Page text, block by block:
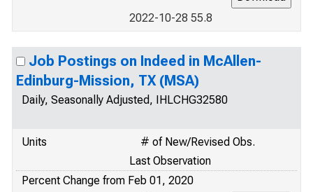
2022-10-28 55.8
Job Postings on Indeed in McAllen-
Edinburg-Mission, TX (MSA)
Daily, Seasonally Adjusted, IHLCHG32580
Units
# of New/Revised Obs.
Last Observation
Percent Change from Feb 01, 2020